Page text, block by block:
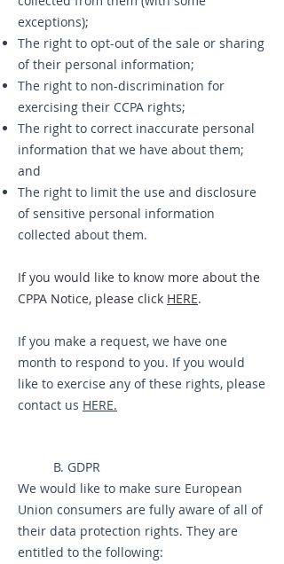
exceptions);
The right to opt-out of the sale or sharing
of their personal information;
The right to non-discrimination for
exercising their CCPA rights;
The right to correct inaccurate personal
information that we have about them;
and
The right to limit the use and disclosure
of sensitive personal information
collected about them.
If you would like to know more about the
CPPA Notice, please click HERE.
If you make a request, we have one
month to respond to you. If you would
like to exercise any of these rights, please
contact us HERE.
B. GDPR
We would like to make sure European
Union consumers are fully aware of all of
their data protection rights. They are
entitled to the following: